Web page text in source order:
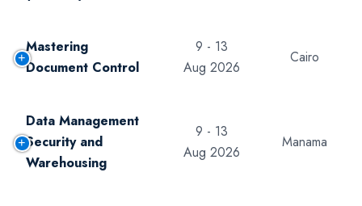
Mastering
Document Control
9 - 13
Aug 2026
Cairo
Data Management
Security and
Warehousing
9 - 13
Aug 2026
Manama